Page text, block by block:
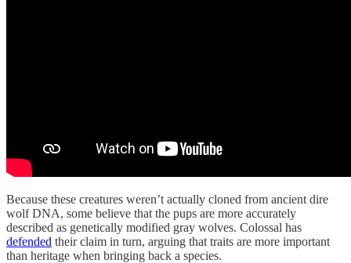
Because these creatures weren’t actually cloned from ancient dire
wolf DNA, some believe that the pups are more accurately
described as genetically modified gray wolves. Colossal has
defended their claim in turn, arguing that traits are more important
than heritage when bringing back a species.